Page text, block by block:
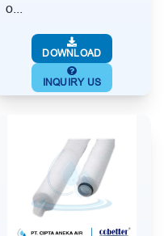
o...
DOWNLOAD
INQUIRY US